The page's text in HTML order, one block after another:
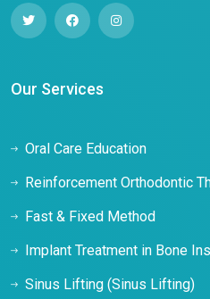
Our Services
Oral Care Education
Reinforcement Orthodontic
Fast & Fixed Method
Implant Treatment in Bone
Sinus Lifting (Sinus Lifting)